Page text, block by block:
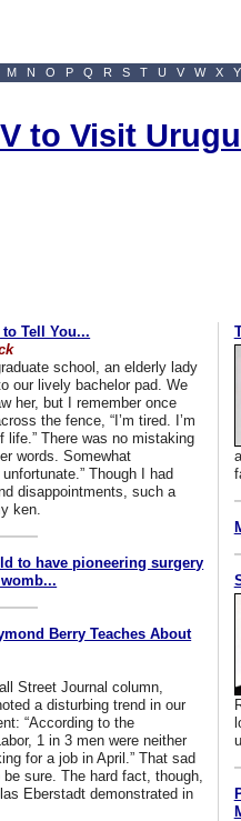
M N O P Q R S T U V W X Y
to Visit
Tell You...
school, an elderly lady
our lively bachelor pad. We
her, but I remember once
the fence, “I’m tired. I’m
life.” There was no mistaking
words. Somewhat
Though I had
disappointments, such a
ken.
to have pioneering surgery
Berry Teaches About
Street Journal column,
a disturbing trend in our
“According to the
1 in 3 men were neither
for a job in April.” That sad
sure. The hard fact, though,
Eberstadt demonstrated in